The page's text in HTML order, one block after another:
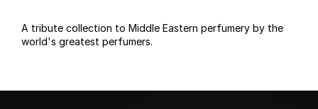
A tribute collection to Middle Eastern perfumery by the
world's greatest perfumers.